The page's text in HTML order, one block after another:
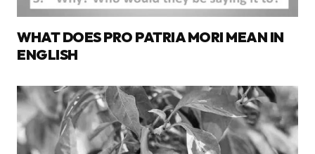
WHAT DOES PRO PATRIA MORI MEAN IN
ENGLISH